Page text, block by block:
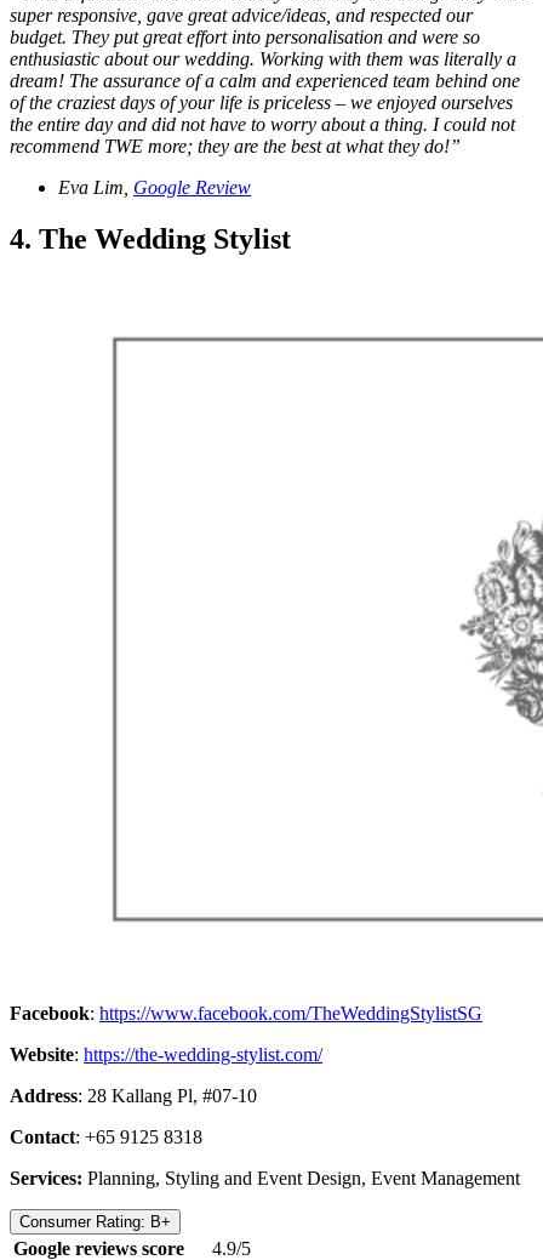
super responsive, gave great advice/ideas, and respected our
budget. They put great effort into personalisation and were so
enthusiastic about our wedding. Working with them was literally a
dream! The assurance of a calm and experienced team behind one
of the craziest days of your life is priceless – we enjoyed ourselves
the entire day and did not have to worry about a thing. I could not
recommend TWE more; they are the best at what they do!”
Eva Lim, Google Review
4. The Wedding Stylist
Facebook: https://www.facebook.com/TheWeddingStylistSG
Website: https://the-wedding-stylist.com/
Address: 28 Kallang Pl, #07-10
Contact: +65 9125 8318
Services: Planning, Styling and Event Design, Event Management
Consumer Rating: B+
Google reviews score
4.9/5